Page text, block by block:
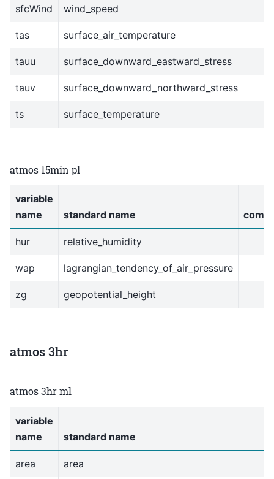
sfcWind wind_speed
tas surface_air_temperature
tauu surface_downward_eastward_stress
tauv surface_downward_northward_stress
ts surface_temperature
atmos 15min pl
variable
name
standard name
hur relative_humidity
wap lagrangian_tendency_of_air_pressure
zg geopotential_height
atmos 3hr
atmos 3hr ml
variable
name
standard name
area area